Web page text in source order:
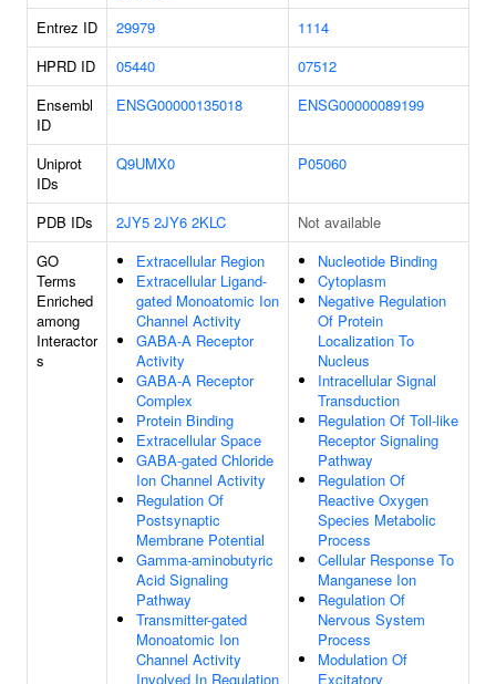
Entrez ID
29979
1114
HPRD ID
05440
07512
Ensembl
ID
ENSG00000135018 ENSG00000089199
Uniprot
IDs
Q9UMX0 P05060
PDB IDs 2JY5 2JY6 2KLC
Not available
GO
Terms
Enriched
among
Interactor
s
Extracellular Region
Extracellular Ligand-
gated Monoatomic Ion
Channel Activity
GABA-A Receptor
Activity
GABA-A Receptor
Complex
Protein Binding
Extracellular Space
GABA-gated Chloride
Ion Channel Activity
Regulation Of
Postsynaptic
Membrane Potential
Gamma-aminobutyric
Acid Signaling
Pathway
Transmitter-gated
Monoatomic Ion
Channel Activity
Involved In Regulation
Nucleotide Binding
Cytoplasm
Negative Regulation
Of Protein
Localization To
Nucleus
Intracellular Signal
Transduction
Regulation Of Toll-like
Receptor Signaling
Pathway
Regulation Of
Reactive Oxygen
Species Metabolic
Process
Cellular Response To
Manganese Ion
Regulation Of
Nervous System
Process
Modulation Of
Excitatory